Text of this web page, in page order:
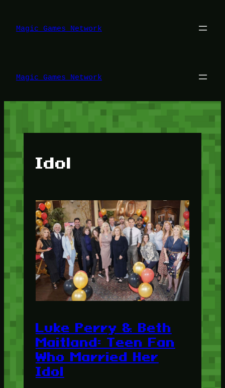
konten
Magic Games Network
Magic Games Network
Idol
Luke Perry & Beth
Maitland: Teen Fan
Who Married Her
Idol